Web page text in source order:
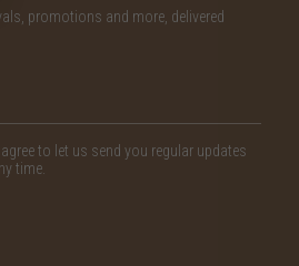
promotions and more, delivered
to let us send you regular updates
time.